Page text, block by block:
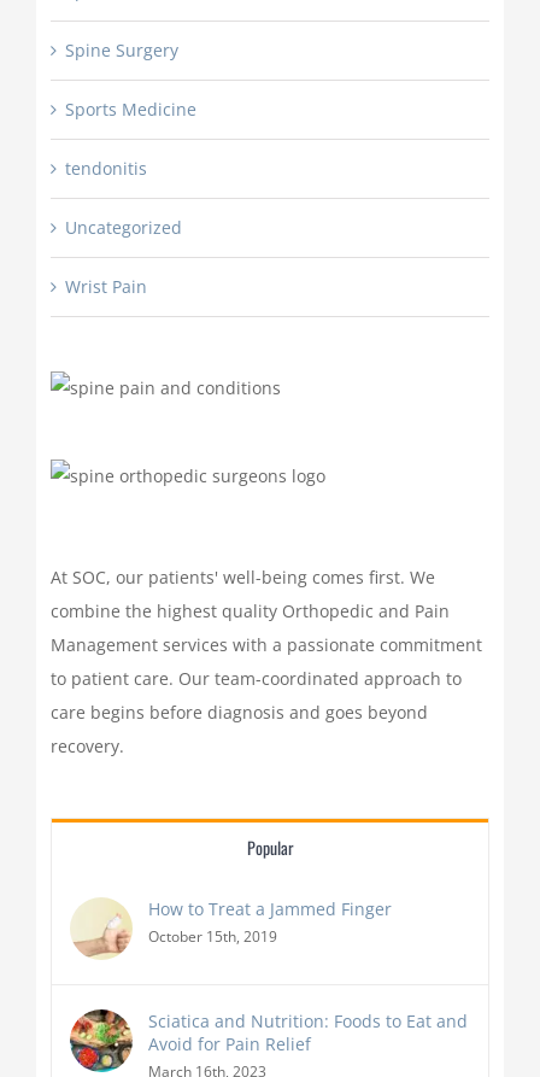
Spine Surgery
Sports Medicine
tendonitis
Uncategorized
Wrist Pain
At SOC, our patients' well-being comes first. We
combine the highest quality Orthopedic and Pain
Management services with a passionate commitment
to patient care. Our team-coordinated approach to
care begins before diagnosis and goes beyond
recovery.
Popular
How to Treat a Jammed Finger
October 15th, 2019
Sciatica and Nutrition: Foods to Eat and
Avoid for Pain Relief
March 16th, 2023